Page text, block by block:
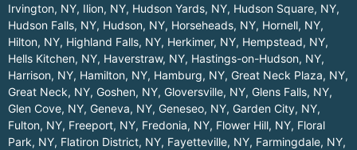
Irvington, NY, Ilion, NY, Hudson Yards, NY, Hudson Square, NY,
Hudson Falls, NY, Hudson, NY, Horseheads, NY, Hornell, NY,
Hilton, NY, Highland Falls, NY, Herkimer, NY, Hempstead, NY,
Hells Kitchen, NY, Haverstraw, NY, Hastings-on-Hudson, NY,
Harrison, NY, Hamilton, NY, Hamburg, NY, Great Neck Plaza, NY,
Great Neck, NY, Goshen, NY, Gloversville, NY, Glens Falls, NY,
Glen Cove, NY, Geneva, NY, Geneseo, NY, Garden City, NY,
Fulton, NY, Freeport, NY, Fredonia, NY, Flower Hill, NY, Floral
Park, NY, Flatiron District, NY, Fayetteville, NY, Farmingdale, NY,